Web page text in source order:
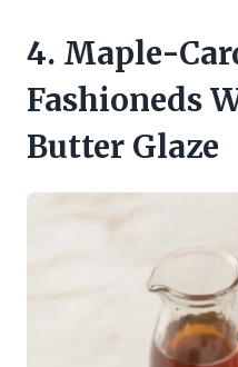
4. Maple-
Fashioneds
Butter Glaze